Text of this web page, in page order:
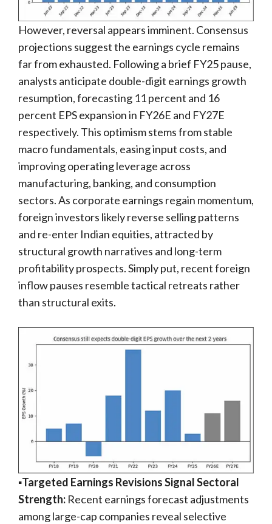
However, reversal appears imminent. Consensus
projections suggest the earnings cycle remains
far from exhausted. Following a brief FY25 pause,
analysts anticipate double-digit earnings growth
resumption, forecasting 11 percent and 16
percent EPS expansion in FY26E and FY27E
respectively. This optimism stems from stable
macro fundamentals, easing input costs, and
improving operating leverage across
manufacturing, banking, and consumption
sectors. As corporate earnings regain momentum,
foreign investors likely reverse selling patterns
and re-enter Indian equities, attracted by
structural growth narratives and long-term
profitability prospects. Simply put, recent foreign
inflow pauses resemble tactical retreats rather
than structural exits.
▪️Targeted Earnings Revisions Signal Sectoral
Strength: Recent earnings forecast adjustments
among large-cap companies reveal selective